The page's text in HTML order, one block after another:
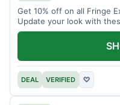
Get 10% off on all Fringe
Update your look with
DEAL VERIFIED ♡